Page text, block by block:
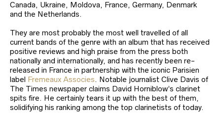
Canada, Ukraine, Moldova, France, Germany, Denmark
and the Netherlands.
They are most probably the most well travelled of all
current bands of the genre with an album that has received
positive reviews and high praise from the press both
nationally and internationally, and has recently been re-
released in France in partnership with the iconic Parisien
label Fremeaux Associes. Notable journalist Clive Davis of
The Times newspaper claims David Horniblow’s clarinet
spits fire. He certainly tears it up with the best of them,
solidifying his ranking among the top clarinetists of today.